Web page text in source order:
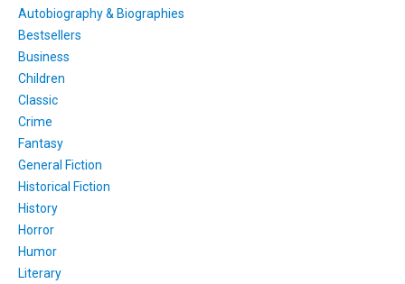
Autobiography & Biographies
Bestsellers
Business
Children
Classic
Crime
Fantasy
General Fiction
Historical Fiction
History
Horror
Humor
Literary